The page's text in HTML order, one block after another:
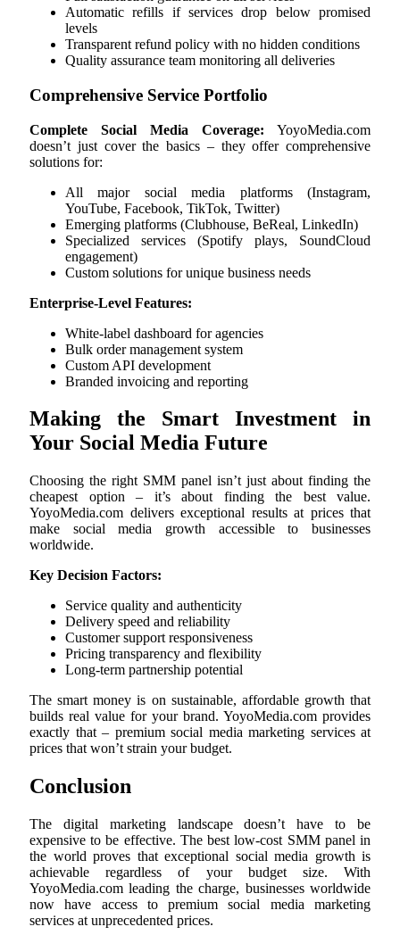
Automatic refills if services drop below promised
levels
Transparent refund policy with no hidden conditions
Quality assurance team monitoring all deliveries
Comprehensive Service Portfolio
Complete Social Media Coverage: YoyoMedia.com
doesn’t just cover the basics – they offer comprehensive
solutions for:
All major social media platforms (Instagram,
YouTube, Facebook, TikTok, Twitter)
Emerging platforms (Clubhouse, BeReal, LinkedIn)
Specialized services (Spotify plays, SoundCloud
engagement)
Custom solutions for unique business needs
Enterprise-Level Features:
White-label dashboard for agencies
Bulk order management system
Custom API development
Branded invoicing and reporting
Making the Smart Investment in
Your Social Media Future
Choosing the right SMM panel isn’t just about finding the
cheapest option – it’s about finding the best value.
YoyoMedia.com delivers exceptional results at prices that
make social media growth accessible to businesses
worldwide.
Key Decision Factors:
Service quality and authenticity
Delivery speed and reliability
Customer support responsiveness
Pricing transparency and flexibility
Long-term partnership potential
The smart money is on sustainable, affordable growth that
builds real value for your brand. YoyoMedia.com provides
exactly that – premium social media marketing services at
prices that won’t strain your budget.
Conclusion
The digital marketing landscape doesn’t have to be
expensive to be effective. The best low-cost SMM panel in
the world proves that exceptional social media growth is
achievable regardless of your budget size. With
YoyoMedia.com leading the charge, businesses worldwide
now have access to premium social media marketing
services at unprecedented prices.